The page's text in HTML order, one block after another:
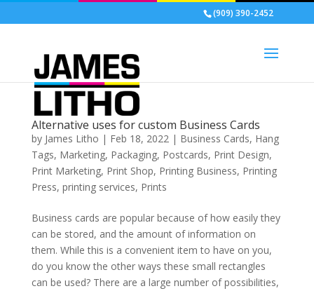
(909) 390-2452
Alternative uses for custom Business Cards
by James Litho | Feb 18, 2022| Business Cards, Hang
Tags, Marketing, Packaging, Postcards, Print Design,
Print Marketing, Print Shop, Printing Business, Printing
Press, printing services, Prints
Business cards are popular because of how easily they
can be stored, and the amount of information on
them. While this is a convenient item to have on you,
do you know the other ways these small rectangles
can be used? There are a large number of possibilities,